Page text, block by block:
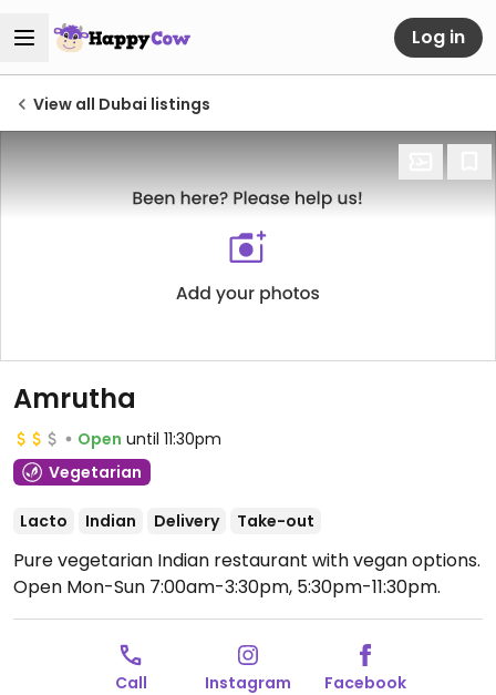
Log in
View all Dubai listings
Amrutha
Open until 11:30pm
Vegetarian
Lacto Indian Delivery Take-out
Pure vegetarian Indian restaurant with vegan options.
Open Mon-Sun 7:00am-3:30pm, 5:30pm-11:30pm.
Call Instagram Facebook